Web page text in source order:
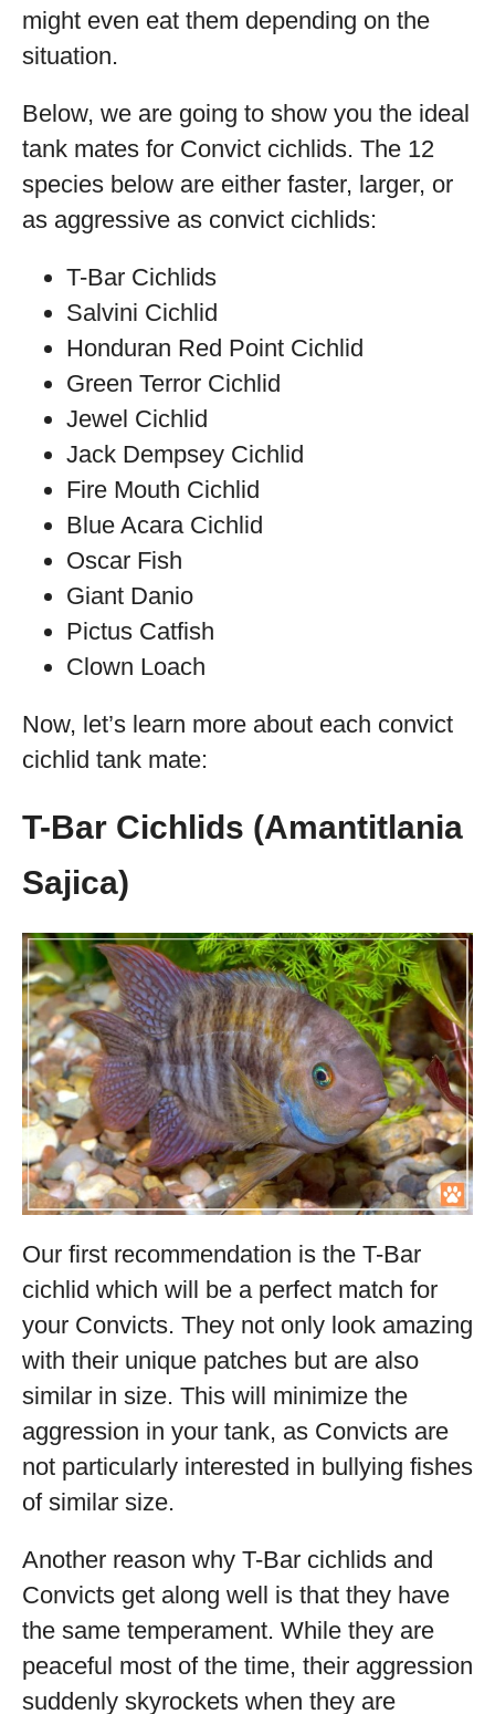
might even eat them depending on the
situation.
Below, we are going to show you the ideal
tank mates for Convict cichlids. The 12
species below are either faster, larger, or
as aggressive as convict cichlids:
T-Bar Cichlids
Salvini Cichlid
Honduran Red Point Cichlid
Green Terror Cichlid
Jewel Cichlid
Jack Dempsey Cichlid
Fire Mouth Cichlid
Blue Acara Cichlid
Oscar Fish
Giant Danio
Pictus Catfish
Clown Loach
Now, let’s learn more about each convict
cichlid tank mate:
T-Bar Cichlids (Amantitlania
Sajica)
Our first recommendation is the T-Bar
cichlid which will be a perfect match for
your Convicts. They not only look amazing
with their unique patches but are also
similar in size. This will minimize the
aggression in your tank, as Convicts are
not particularly interested in bullying fishes
of similar size.
Another reason why T-Bar cichlids and
Convicts get along well is that they have
the same temperament. While they are
peaceful most of the time, their aggression
suddenly skyrockets when they are